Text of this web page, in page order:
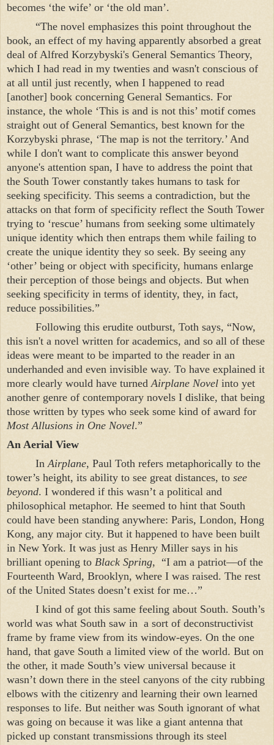
becomes ‘the wife’ or ‘the old man’.
“The novel emphasizes this point throughout the
book, an effect of my having apparently absorbed a great
deal of Alfred Korzybyski's General Semantics Theory,
which I had read in my twenties and wasn't conscious of
at all until just recently, when I happened to read
[another] book concerning General Semantics. For
instance, the whole ‘This is and is not this’ motif comes
straight out of General Semantics, best known for the
Korzybyski phrase, ‘The map is not the territory.’ And
while I don't want to complicate this answer beyond
anyone's attention span, I have to address the point that
the South Tower constantly takes humans to task for
seeking specificity. This seems a contradiction, but the
attacks on that form of specificity reflect the South Tower
trying to ‘rescue’ humans from seeking some ultimately
unique identity which then entraps them while failing to
create the unique identity they so seek. By seeing any
‘other’ being or object with specificity, humans enlarge
their perception of those beings and objects. But when
seeking specificity in terms of identity, they, in fact,
reduce possibilities.”
Following this erudite outburst, Toth says, “Now,
this isn't a novel written for academics, and so all of these
ideas were meant to be imparted to the reader in an
underhanded and even invisible way. To have explained it
more clearly would have turned Airplane Novel into yet
another genre of contemporary novels I dislike, that being
those written by types who seek some kind of award for
Most Allusions in One Novel.”
An Aerial View
InAirplane, Paul Toth refers metaphorically to the
tower’s height, its ability to see great distances, to see
beyond. I wondered if this wasn’t a political and
philosophical metaphor. He seemed to hint that South
could have been standing anywhere: Paris, London, Hong
Kong, any major city. But it happened to have been built
in New York. It was just as Henry Miller says in his
brilliant opening to Black Spring,
“I am a patriot—of the
Fourteenth Ward, Brooklyn, where I was raised. The rest
of the United States doesn’t exist for me…”
I kind of got this same feeling about South. South’s
world was what South saw in a sort of deconstructivist
frame by frame view from its window-eyes. On the one
hand, that gave South a limited view of the world. But on
the other, it made South’s view universal because it
wasn’t down there in the steel canyons of the city rubbing
elbows with the citizenry and learning their own learned
responses to life. But neither was South ignorant of what
was going on because it was like a giant antenna that
picked up constant transmissions through its steel